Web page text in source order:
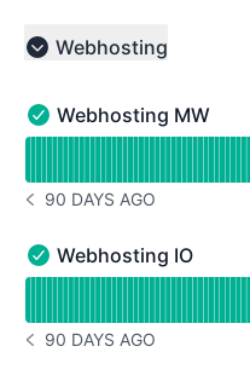
Collapse group
Webhosting
Webhosting MW -
Webhosting MW
NOTICE HISTORY 90 DAYS
90 DAYS AGO
Webhosting IO -
Webhosting IO
NOTICE HISTORY 90 DAYS
90 DAYS AGO